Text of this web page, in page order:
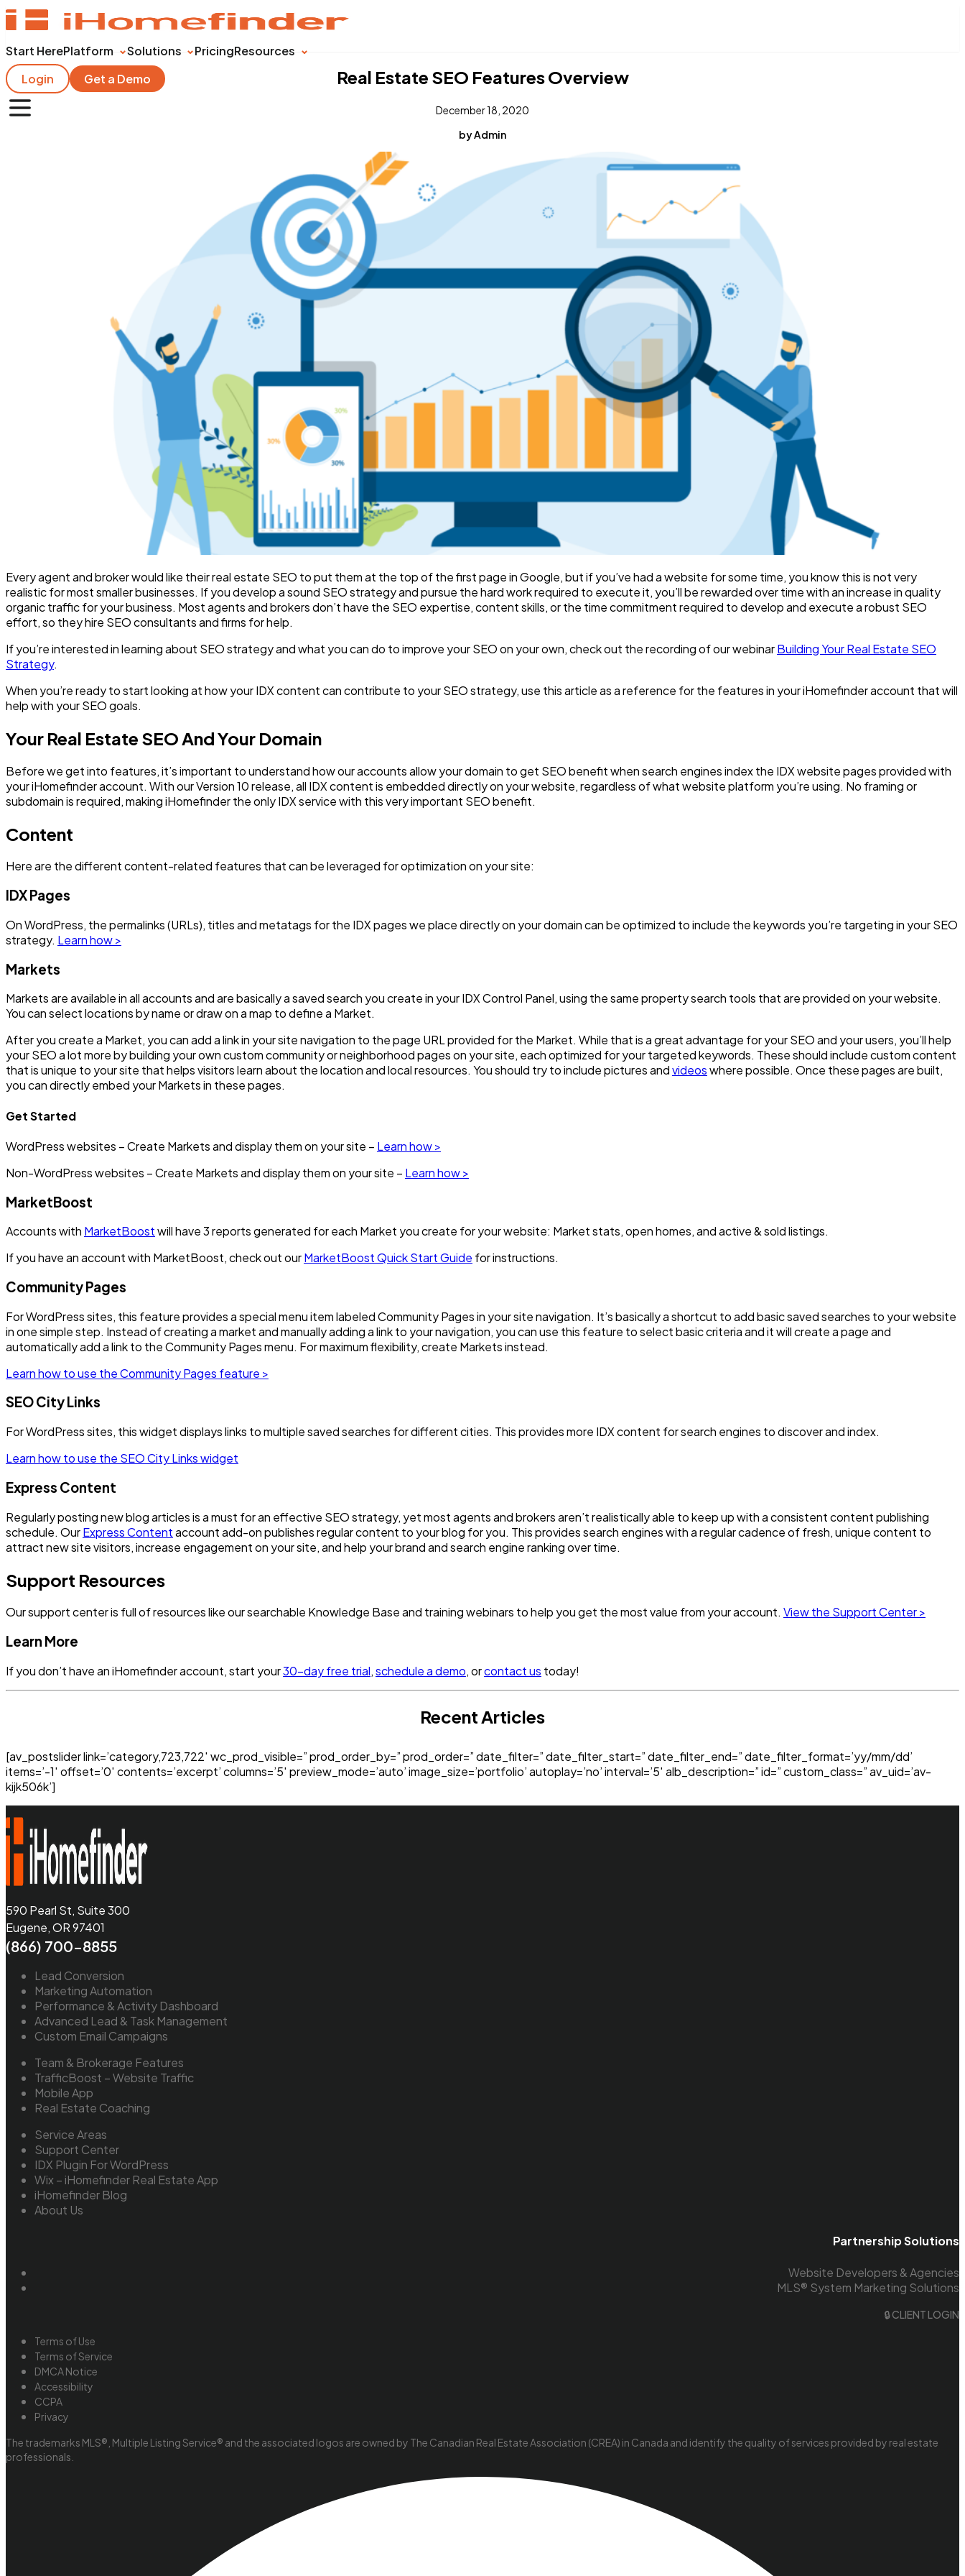
Start HerePlatform Solutions PricingResources
Login
Get a Demo Real Estate SEO Features Overview
December 18, 2020
by Admin
Every agent and broker would like their real estate SEO to put them at the top of the first page in Google, but if you’ve had a website for some time, you know this is not very
realistic for most smaller businesses. If you develop a sound SEO strategy and pursue the hard work required to execute it, you’ll be rewarded over time with an increase in quality
organic traffic for your business. Most agents and brokers don’t have the SEO expertise, content skills, or the time commitment required to develop and execute a robust SEO
effort, so they hire SEO consultants and firms for help.
If you’re interested in learning about SEO strategy and what you can do to improve your SEO on your own, check out the recording of our webinarBuilding Your Real Estate SEO
Strategy.
When you’re ready to start looking at how your IDX content can contribute to your SEO strategy, use this article as a reference for the features in your iHomefinder account that will
help with your SEO goals.
Your Real Estate SEO And Your Domain
Before we get into features, it’s important to understand how our accounts allow your domain to get SEO benefit when search engines index the IDX website pages provided with
your iHomefinder account. With our Version 10 release, all IDX content is embedded directly on your website, regardless of what website platform you’re using. No framing or
subdomain is required, making iHomefinder the only IDX service with this very important SEO benefit.
Content
Here are the different content-related features that can be leveraged for optimization on your site:
IDX Pages
On WordPress, the permalinks (URLs), titles and metatags for the IDX pages we place directly on your domain can be optimized to include the keywords you’re targeting in your SEO
strategy. Learn how >
Markets
Markets are available in all accounts and are basically a saved search you create in your IDX Control Panel, using the same property search tools that are provided on your website.
You can select locations by name or draw on a map to define a Market.
After you create a Market, you can add a link in your site navigation to the page URL provided for the Market. While that is a great advantage for your SEO and your users, you’ll help
your SEO a lot more by building your own custom community or neighborhood pages on your site, each optimized for your targeted keywords. These should include custom content
that is unique to your site that helps visitors learn about the location and local resources. You should try to include pictures andvideoswhere possible. Once these pages are built,
you can directly embed your Markets in these pages.
Get Started
WordPress websites – Create Markets and display them on your site – Learn how >
Non-WordPress websites – Create Markets and display them on your site – Learn how >
MarketBoost
Accounts with MarketBoostwill have 3 reports generated for each Market you create for your website: Market stats, open homes, and active & sold listings.
If you have an account with MarketBoost, check out ourMarketBoost Quick Start Guide for instructions.
Community Pages
For WordPress sites, this feature provides a special menu item labeled Community Pages in your site navigation. It’s basically a shortcut to add basic saved searches to your website
in one simple step. Instead of creating a market and manually adding a link to your navigation, you can use this feature to select basic criteria and it will create a page and
automatically add a link to the Community Pages menu. For maximum flexibility, create Markets instead.
Learn how to use the Community Pages feature >
SEO City Links
For WordPress sites, this widget displays links to multiple saved searches for different cities. This provides more IDX content for search engines to discover and index.
Learn how to use the SEO City Links widget
Express Content
Regularly posting new blog articles is a must for an effective SEO strategy, yet most agents and brokers aren’t realistically able to keep up with a consistent content publishing
schedule. OurExpress Contentaccount add-on publishes regular content to your blog for you. This provides search engines with a regular cadence of fresh, unique content to
attract new site visitors, increase engagement on your site, and help your brand and search engine ranking over time.
Support Resources
Our support center is full of resources like our searchable Knowledge Base and training webinars to help you get the most value from your account. View the Support Center >
Learn More
If you don’t have an iHomefinder account, start your30-day free trial,schedule a demo, orcontact us today!
Recent Articles
[av_postslider link=’category,723,722′ wc_prod_visible=” prod_order_by=” prod_order=” date_filter=” date_filter_start=” date_filter_end=” date_filter_format=’yy/mm/dd’
items=’-1′ offset=’0′ contents=’excerpt’ columns=’5′ preview_mode=’auto’ image_size=’portfolio’ autoplay=’no’ interval=’5′ alb_description=” id=” custom_class=” av_uid=’av-
kijk506k’]
590 Pearl St, Suite 300
Eugene, OR 97401
(866) 700-8855
Lead Conversion
Marketing Automation
Performance & Activity Dashboard
Advanced Lead & Task Management
Custom Email Campaigns
Team & Brokerage Features
TrafficBoost – Website Traffic
Mobile App
Real Estate Coaching
Service Areas
Support Center
IDX Plugin For WordPress
Wix – iHomefinder Real Estate App
iHomefinder Blog
About Us
Partnership Solutions
Website Developers & Agencies
MLS® System Marketing Solutions
🔒 CLIENT LOGIN
Terms of Use
Terms of Service
DMCA Notice
Accessibility
CCPA
Privacy
The trademarks MLS®, Multiple Listing Service® and the associated logos are owned by The Canadian Real Estate Association (CREA) in Canada and identify the quality of services provided by real estate
professionals.